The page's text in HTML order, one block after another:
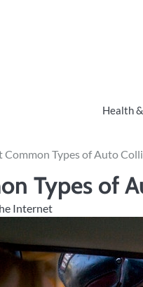
Health
Common Types of Auto
Types of
Internet